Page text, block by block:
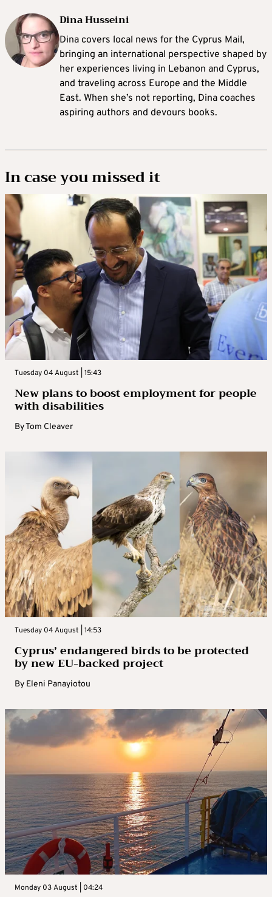
Dina Husseini
Dina covers local news for the Cyprus Mail,
bringing an international perspective shaped by
her experiences living in Lebanon and Cyprus,
and traveling across Europe and the Middle
East. When she’s not reporting, Dina coaches
aspiring authors and devours books.
In case you missed it
Tuesday 04 August | 15:43
New plans to boost employment for people
with disabilities
ByTom Cleaver
Tuesday 04 August | 14:53
Cyprus’ endangered birds to be protected
by new EU-backed project
By Eleni Panayiotou
Monday 03 August | 04:24